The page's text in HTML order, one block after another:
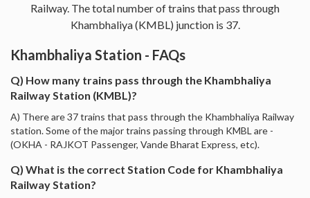
Railway. The total number of trains that pass through
Khambhaliya (KMBL) junction is 37.
Khambhaliya Station - FAQs
Q) How many trains pass through the Khambhaliya
Railway Station (KMBL)?
A) There are 37 trains that pass through the Khambhaliya Railway
station. Some of the major trains passing through KMBL are -
(OKHA - RAJKOT Passenger, Vande Bharat Express, etc).
Q) What is the correct Station Code for Khambhaliya
Railway Station?